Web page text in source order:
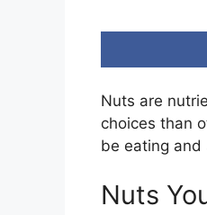
Nuts are
choices than
be eating and
Nuts